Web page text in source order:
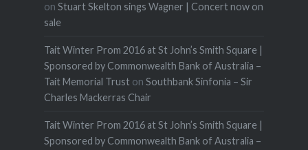
on Stuart Skelton sings Wagner | Concert now on
sale
Tait Winter Prom 2016 at St John’s Smith Square |
Sponsored by Commonwealth Bank of Australia –
Tait Memorial Truston Southbank Sinfonia – Sir
Charles Mackerras Chair
Tait Winter Prom 2016 at St John’s Smith Square |
Sponsored by Commonwealth Bank of Australia –